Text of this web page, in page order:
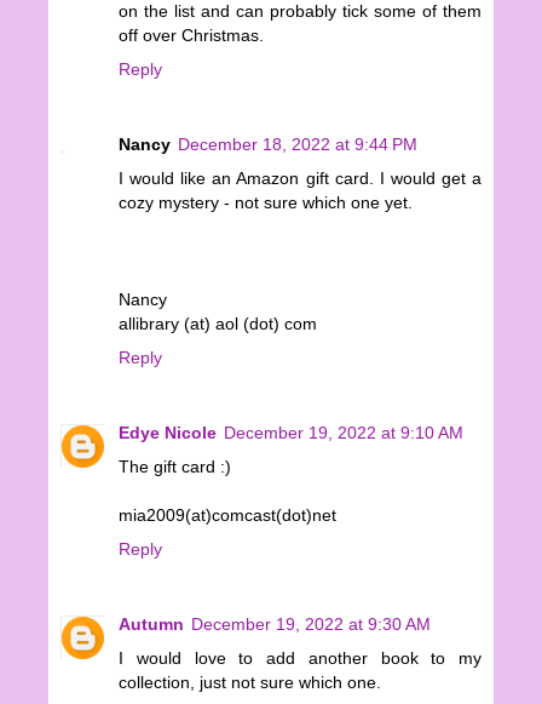
on the list and can probably tick some of them
off over Christmas.
Reply
Nancy December 18, 2022 at 9:44 PM
I would like an Amazon gift card. I would get a
cozy mystery - not sure which one yet.
Nancy
allibrary (at) aol (dot) com
Reply
Edye Nicole December 19, 2022 at 9:10 AM
The gift card :)
mia2009(at)comcast(dot)net
Reply
Autumn December 19, 2022 at 9:30 AM
I would love to add another book to my
collection, just not sure which one.